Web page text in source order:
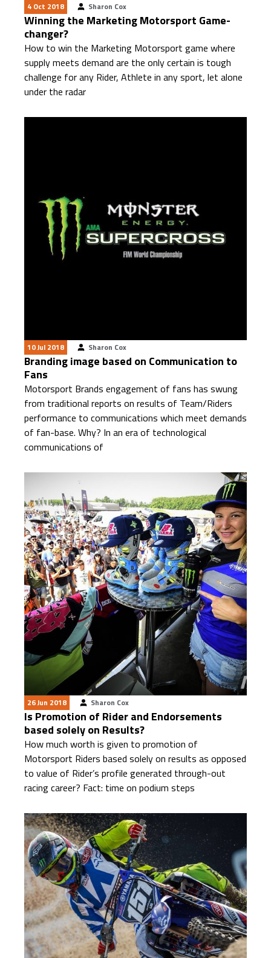
4 Oct 2018 Sharon Cox
Winning the Marketing Motorsport Game-
changer?
How to win the Marketing Motorsport game where
supply meets demand are the only certain is tough
challenge for any Rider, Athlete in any sport, let alone
under the radar
10 Jul 2018 Sharon Cox
Branding image based on Communication to
Fans
Motorsport Brands engagement of fans has swung
from traditional reports on results of Team/Riders
performance to communications which meet demands
of fan-base. Why? In an era of technological
communications of
26 Jun 2018 Sharon Cox
Is Promotion of Rider and Endorsements
based solely on Results?
How much worth is given to promotion of
Motorsport Riders based solely on results as opposed
to value of Rider’s profile generated through-out
racing career? Fact: time on podium steps